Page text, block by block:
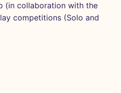
(in collaboration with the
competitions (Solo and